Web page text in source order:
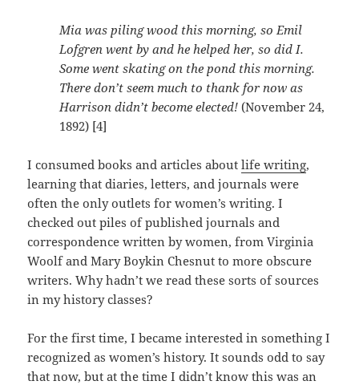
Mia was piling wood this morning, so Emil
Lofgren went by and he helped her, so did I.
Some went skating on the pond this morning.
There don’t seem much to thank for now as
Harrison didn’t become elected! (November 24,
1892) [4]
I consumed books and articles aboutlife writing,
learning that diaries, letters, and journals were
often the only outlets for women’s writing. I
checked out piles of published journals and
correspondence written by women, from Virginia
Woolf and Mary Boykin Chesnut to more obscure
writers. Why hadn’t we read these sorts of sources
in my history classes?
For the first time, I became interested in something I
recognized as women’s history. It sounds odd to say
that now, but at the time I didn’t know this was an